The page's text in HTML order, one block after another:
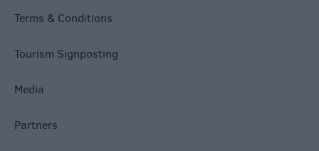
Terms & Conditions
Tourism Signposting
Media
Partners